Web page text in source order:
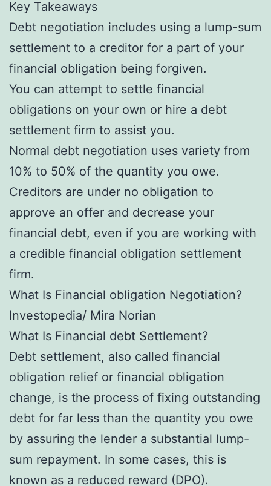
Key Takeaways
Debt negotiation includes using a lump-sum
settlement to a creditor for a part of your
financial obligation being forgiven.
You can attempt to settle financial
obligations on your own or hire a debt
settlement firm to assist you.
Normal debt negotiation uses variety from
10% to 50% of the quantity you owe.
Creditors are under no obligation to
approve an offer and decrease your
financial debt, even if you are working with
a credible financial obligation settlement
firm.
What Is Financial obligation Negotiation?
Investopedia/ Mira Norian
What Is Financial debt Settlement?
Debt settlement, also called financial
obligation relief or financial obligation
change, is the process of fixing outstanding
debt for far less than the quantity you owe
by assuring the lender a substantial lump-
sum repayment. In some cases, this is
known as a reduced reward (DPO).